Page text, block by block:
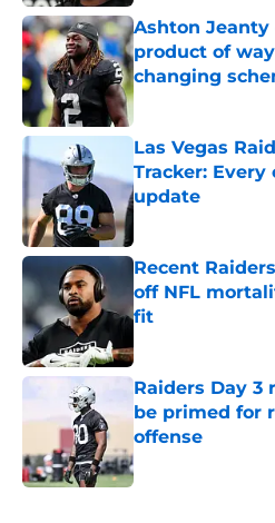
Ashton Jeanty
product of
changing
Published by on
Las Vegas
Tracker: Every
update
Recent
off NFL
fit
Raiders Day 3
be primed for
offense
Published by on